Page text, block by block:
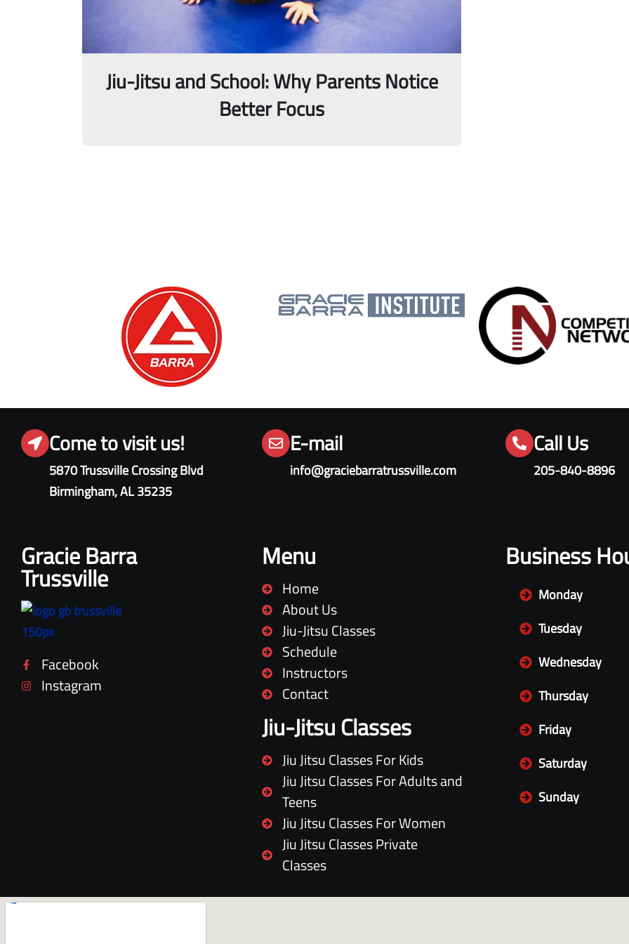
Jiu-Jitsu and School: Why Parents Notice
Better Focus
Come to visit us!
5870 Trussville Crossing Blvd
Birmingham, AL 35235
E-mail
info@graciebarratrussville.com
Call Us
205-840-8896
Gracie Barra
Trussville
Facebook
Instagram
Menu
Home
About Us
Jiu-Jitsu Classes
Schedule
Instructors
Contact
Jiu-Jitsu Classes
Jiu Jitsu Classes For Kids
Jiu Jitsu Classes For Adults and
Teens
Jiu Jitsu Classes For Women
Jiu Jitsu Classes Private
Classes
Business
Monday
Tuesday
Wednesday
Thursday
Friday
Saturday
Sunday